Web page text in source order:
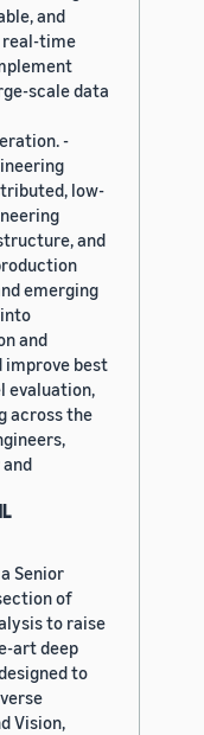
and
real-time
scale data
-
low-
and
emerging
and
improve best
evaluation,
across the
Senior
of
to raise
art deep
to
Vision,